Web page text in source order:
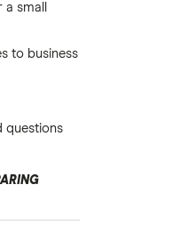
small
to business
questions